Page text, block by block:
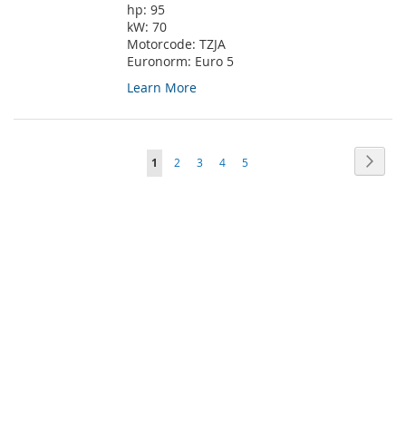
hp: 95
kW: 70
Motorcode: TZJA
Euronorm: Euro 5
Learn More
Page
You're
1 Page
2 Page
3 Page
4 Page
5